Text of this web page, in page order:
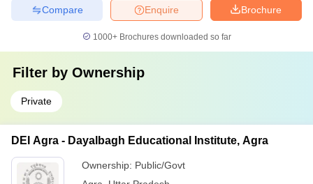
Brochure
Enquire
Compare
1000+Brochures downloaded so far
Filter by Ownership
Private
DEI Agra - Dayalbagh Educational Institute, Agra
Ownership: Public/Govt